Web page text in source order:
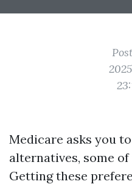
Medicare asks you
alternatives, some
Getting these